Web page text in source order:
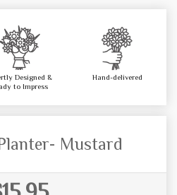
Designed &
to Impress
Hand-delivered
Mustard